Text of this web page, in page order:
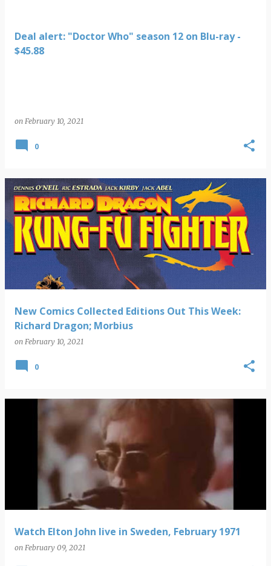
Deal alert: "Doctor Who" season 12 on Blu-ray -
$45.88
on February 10, 2021
0
New Comics Collected Editions Out This Week:
Richard Dragon; Morbius
on February 10, 2021
0
Watch Elton John live in Sweden, February 1971
on February 09, 2021